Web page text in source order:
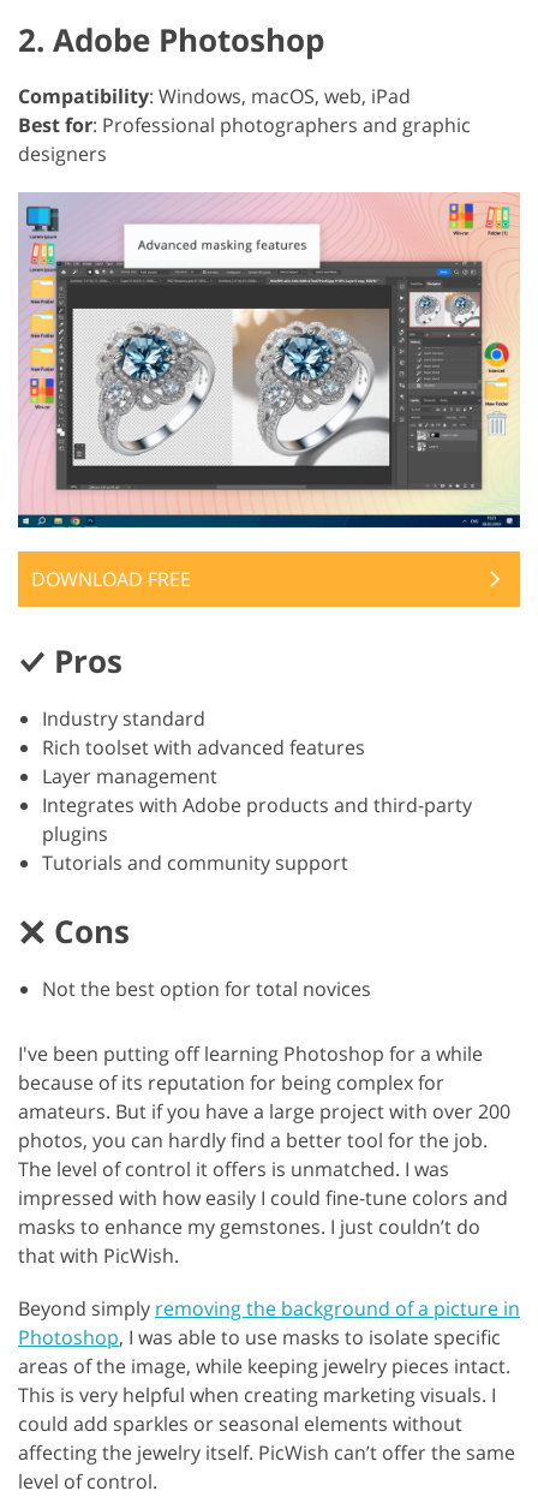
2. Adobe Photoshop
Compatibility: Windows, macOS, web, iPad
Best for: Professional photographers and graphic
designers
DOWNLOAD FREE
Pros
Industry standard
Rich toolset with advanced features
Layer management
Integrates with Adobe products and third-party
plugins
Tutorials and community support
Cons
Not the best option for total novices
I've been putting off learning Photoshop for a while
because of its reputation for being complex for
amateurs. But if you have a large project with over 200
photos, you can hardly find a better tool for the job.
The level of control it offers is unmatched. I was
impressed with how easily I could fine-tune colors and
masks to enhance my gemstones. I just couldn’t do
that with PicWish.
Beyond simply removing the background of a picture in
Photoshop, I was able to use masks to isolate specific
areas of the image, while keeping jewelry pieces intact.
This is very helpful when creating marketing visuals. I
could add sparkles or seasonal elements without
affecting the jewelry itself. PicWish can’t offer the same
level of control.